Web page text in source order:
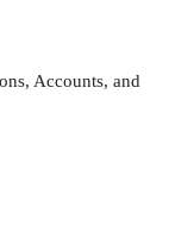
Accounts, and